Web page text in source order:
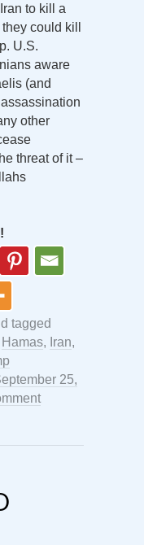
to kill a
could kill
U.S.
aware
(and
other
threat of it –
tagged
Hamas, Iran,
25,